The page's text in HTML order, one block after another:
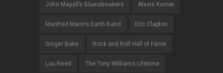
John Mayall’s Bluesbreakers Alexis Korner
Manfred Mann’s Earth Band Eric Clapton
Ginger Bake Rock and Roll Hall of Fame
Lou Reed The Tony Williams Lifetime